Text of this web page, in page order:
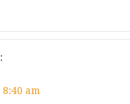
am